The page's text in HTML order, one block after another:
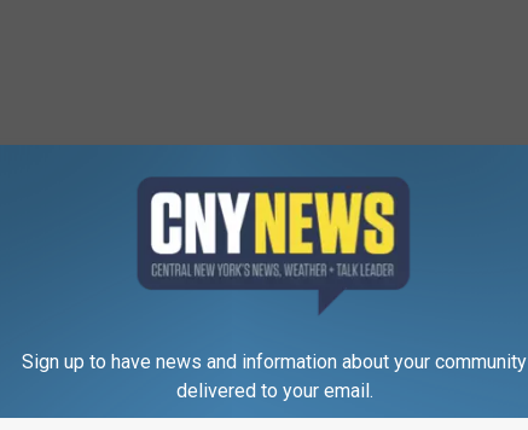
Sign up to have news and information about your community
delivered to your email.